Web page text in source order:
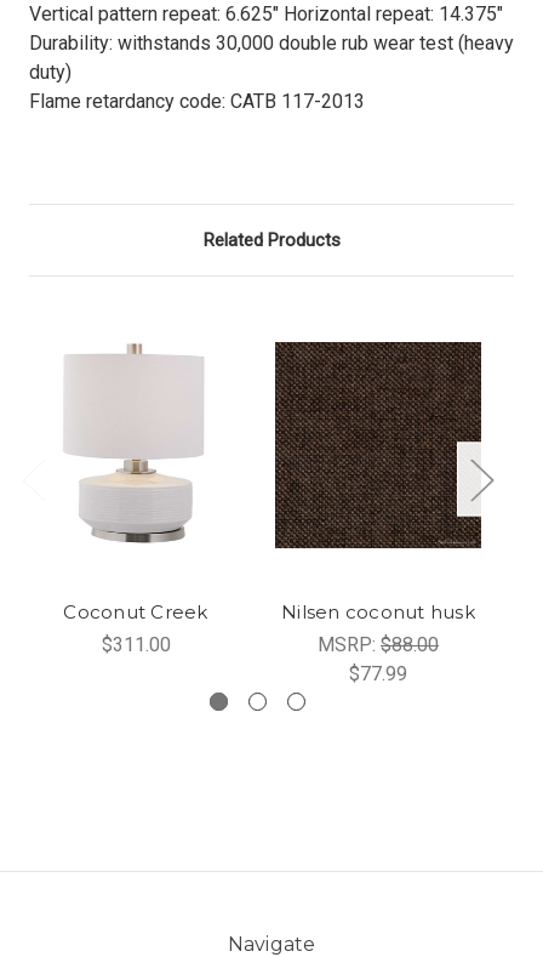
Vertical pattern repeat: 6.625" Horizontal repeat: 14.375"
Durability: withstands 30,000 double rub wear test (heavy
duty)
Flame retardancy code: CATB 117-2013
Related Products
Coconut Creek
$311.00
Nilsen coconut husk
MSRP: $88.00
$77.99
Navigate